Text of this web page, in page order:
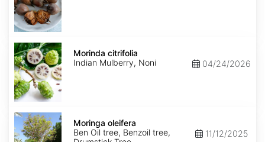
Morinda
citrifolia
Morinda citrifolia
Indian Mulberry, Noni
04/24/2026
Moringa
oleifera
Moringa oleifera
Ben Oil tree, Benzoil tree,
11/12/2025